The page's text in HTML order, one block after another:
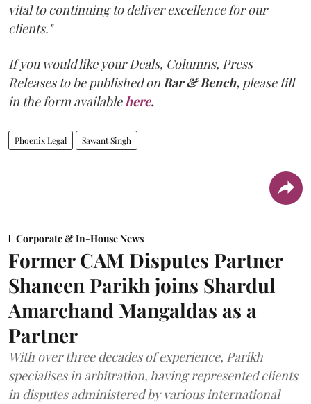
vital to continuing to deliver excellence for our
clients."
If you would like your Deals, Columns, Press
Releases to be published onBar & Bench, please fill
in the form availablehere.
Phoenix Legal Sawant Singh
Corporate & In-House News
Former CAM Disputes Partner
Shaneen Parikh joins Shardul
Amarchand Mangaldas as a
Partner
With over three decades of experience, Parikh
specialises in arbitration, having represented clients
in disputes administered by various international